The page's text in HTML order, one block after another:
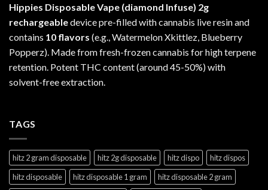
Hippies Disposable Vape (diamond Infuse) 2g
rechargeabledevice pre-filled with cannabis live resin and
contains 10 flavors (e.g., Watermelon Xkittlez, Blueberry
Popperz). Made from fresh-frozen cannabis for high terpene
retention. Potent THC content (around 45-50%) with
solvent-free extraction.
TAGS
hitz 2 gram disposable hitz 2g disposable hitz dispo
hitz dispos
hitz disposable
hitz disposable 1 gram
hitz disposable 2 gram